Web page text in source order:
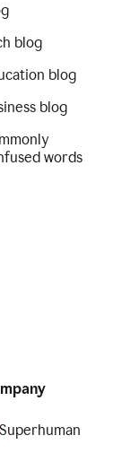
blog
blog
blog
words
Superhuman